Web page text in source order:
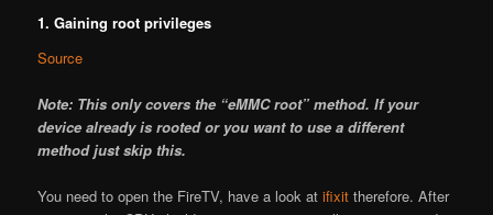
1. Gaining root privileges
Source
Note: This only covers the “eMMC root” method. If your
device already is rooted or you want to use a different
method just skip this.
You need to open the FireTV, have a look atifixit therefore. After